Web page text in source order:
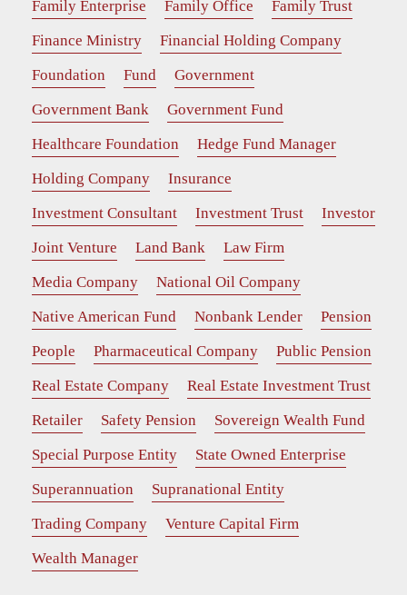
Family Enterprise
Family Office
Family Trust
Finance Ministry
Financial Holding Company
Foundation
Fund
Government
Government Bank
Government Fund
Healthcare Foundation
Hedge Fund Manager
Holding Company
Insurance
Investment Consultant
Investment Trust
Investor
Joint Venture
Land Bank
Law Firm
Media Company
National Oil Company
Native American Fund
Nonbank Lender
Pension
People
Pharmaceutical Company
Public Pension
Real Estate Company
Real Estate Investment Trust
Retailer
Safety Pension
Sovereign Wealth Fund
Special Purpose Entity
State Owned Enterprise
Superannuation
Supranational Entity
Trading Company
Venture Capital Firm
Wealth Manager